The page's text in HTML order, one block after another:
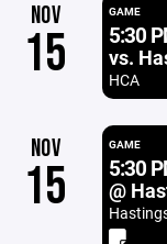
NOV
15
GAME
5:30
vs.
HCA
NOV
15
GAME
5:30
@